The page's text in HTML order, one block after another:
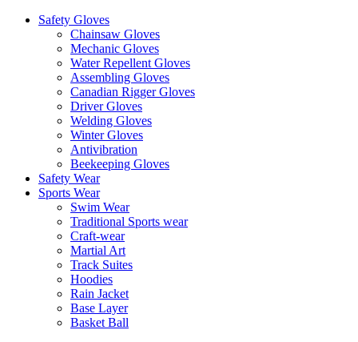
Safety Gloves
Chainsaw Gloves
Mechanic Gloves
Water Repellent Gloves
Assembling Gloves
Canadian Rigger Gloves
Driver Gloves
Welding Gloves
Winter Gloves
Antivibration
Beekeeping Gloves
Safety Wear
Sports Wear
Swim Wear
Traditional Sports wear
Craft-wear
Martial Art
Track Suites
Hoodies
Rain Jacket
Base Layer
Basket Ball